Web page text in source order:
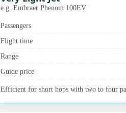
e.g. Embraer Phenom 100EV
Passengers
Flight time
Range
Guide price
Efficient for short hops with two to four